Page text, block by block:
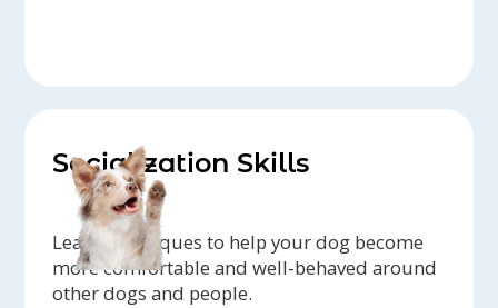
Socialization Skills
Learn techniques to help your dog become
more comfortable and well-behaved around
other dogs and people.